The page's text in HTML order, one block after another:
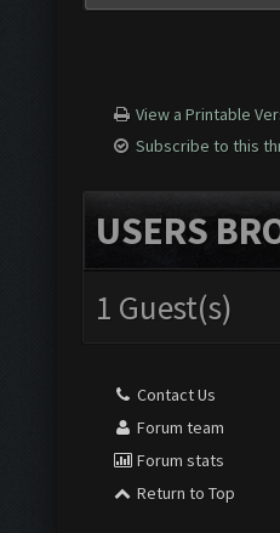
View a Printable
Subscribe to this
USERS
1 Guest(s)
Contact Us
Forum team
Forum stats
Return to Top